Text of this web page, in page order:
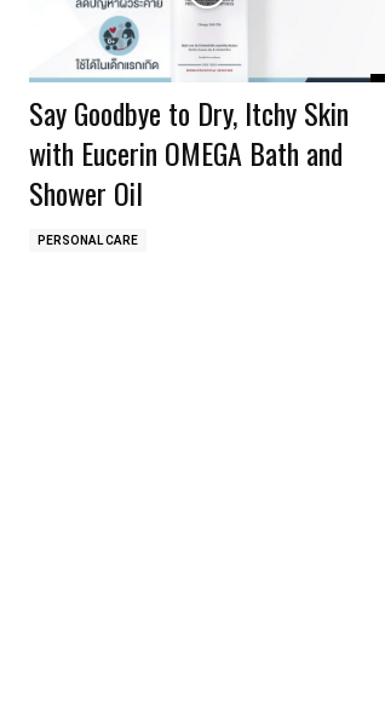
Say Goodbye to Dry, Itchy Skin
with Eucerin OMEGA Bath and
Shower Oil
PERSONAL CARE